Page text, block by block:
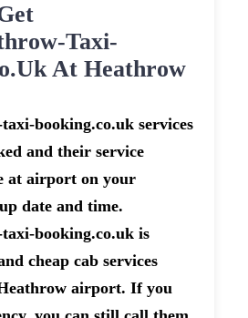
Taxi-
At Heathrow
booking.co.uk services
and their service
at airport on your
date and time.
booking.co.uk is
cheap cab services
airport. If you